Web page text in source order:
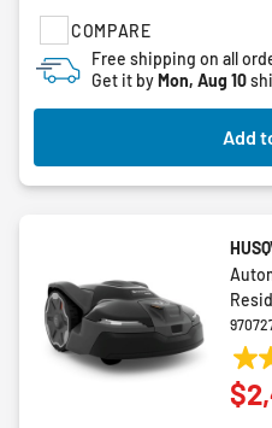
COMPARE
62
Free shipping on all
Get it byMon, Aug 10
Add
4.2
out